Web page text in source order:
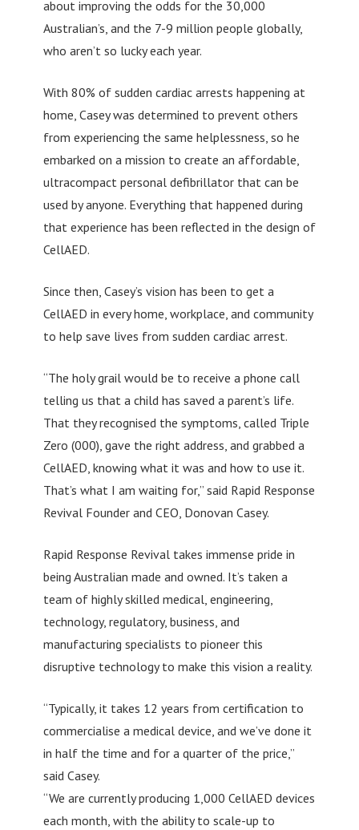
about improving the odds for the 30,000
Australian’s, and the 7-9 million people globally,
who aren’t so lucky each year.
With 80% of sudden cardiac arrests happening at
home, Casey was determined to prevent others
from experiencing the same helplessness, so he
embarked on a mission to create an affordable,
ultracompact personal defibrillator that can be
used by anyone. Everything that happened during
that experience has been reflected in the design of
CellAED.
Since then, Casey’s vision has been to get a
CellAED in every home, workplace, and community
to help save lives from sudden cardiac arrest.
“The holy grail would be to receive a phone call
telling us that a child has saved a parent’s life.
That they recognised the symptoms, called Triple
Zero (000), gave the right address, and grabbed a
CellAED, knowing what it was and how to use it.
That’s what I am waiting for,” said Rapid Response
Revival Founder and CEO, Donovan Casey.
Rapid Response Revival takes immense pride in
being Australian made and owned. It’s taken a
team of highly skilled medical, engineering,
technology, regulatory, business, and
manufacturing specialists to pioneer this
disruptive technology to make this vision a reality.
“Typically, it takes 12 years from certification to
commercialise a medical device, and we’ve done it
in half the time and for a quarter of the price,”
said Casey.
“We are currently producing 1,000 CellAED devices
each month, with the ability to scale-up to